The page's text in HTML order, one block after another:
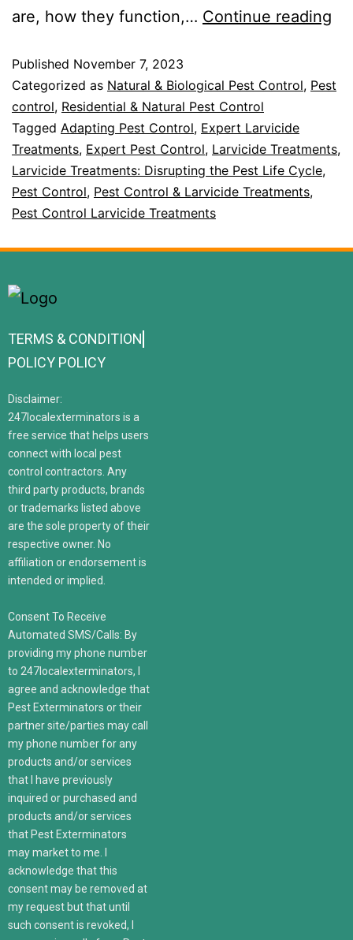
are, how they function,… Continue reading
Published November 7, 2023
Categorized as Natural & Biological Pest Control, Pest
control, Residential & Natural Pest Control
Tagged Adapting Pest Control, Expert Larvicide
Treatments, Expert Pest Control, Larvicide Treatments,
Larvicide Treatments: Disrupting the Pest Life Cycle,
Pest Control, Pest Control & Larvicide Treatments,
Pest Control Larvicide Treatments
TERMS & CONDITION
POLICY POLICY
Disclaimer:
247localexterminators is a
free service that helps users
connect with local pest
control contractors. Any
third party products, brands
or trademarks listed above
are the sole property of their
respective owner. No
affiliation or endorsement is
intended or implied.
Consent To Receive
Automated SMS/Calls: By
providing my phone number
to 247localexterminators, I
agree and acknowledge that
Pest Exterminators or their
partner site/parties may call
my phone number for any
products and/or services
that I have previously
inquired or purchased and
products and/or services
that Pest Exterminators
may market to me. I
acknowledge that this
consent may be removed at
my request but that until
such consent is revoked, I